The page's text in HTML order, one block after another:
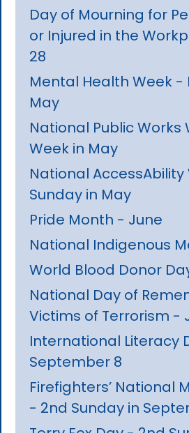
Day of Mourning for
or Injured in the
28
Mental Health Week -
May
National Public Works
Week in May
National AccessAbility
Sunday in May
Pride Month - June
National Indigenous
World Blood Donor
National Day of
Victims of Terrorism -
International Literacy
September 8
Firefighters’ National
- 2nd Sunday in